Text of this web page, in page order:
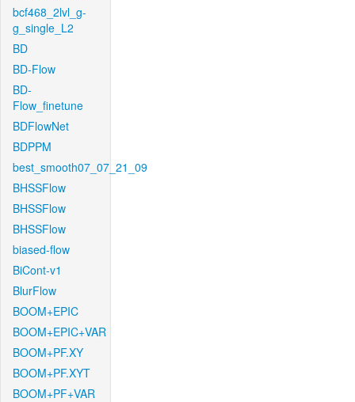
bcf468_2lvl_g-
g_single_L2
BD
BD-Flow
BD-
Flow_finetune
BDFlowNet
BDPPM
best_smooth07_07_21_09
BHSSFlow
BHSSFlow
BHSSFlow
biased-flow
BiCont-v1
BlurFlow
BOOM+EPIC
BOOM+EPIC+VAR
BOOM+PF.XY
BOOM+PF.XYT
BOOM+PF+VAR